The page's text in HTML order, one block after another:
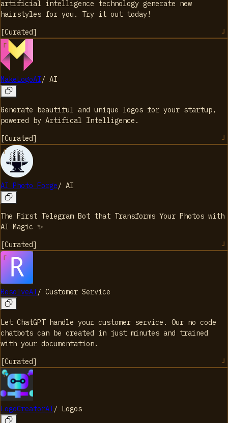
artificial intelligence technology generate new
hairstyles for you. Try it out today!
[Curated]
MakeLogoAI/ AI
Generate beautiful and unique logos for your startup,
powered by Artifical Intelligence.
[Curated]
AI Photo Forge/ AI
The First Telegram Bot that Transforms Your Photos with
AI Magic ✨
[Curated]
ResolveAI/ Customer Service
Let ChatGPT handle your customer service. Our no code
chatbots can be created in just minutes and trained
with your documentation.
[Curated]
LogoCreatorAI/ Logos